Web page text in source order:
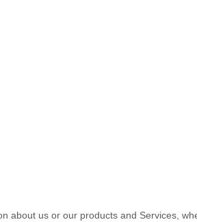
about us or our products and Services,